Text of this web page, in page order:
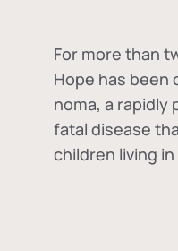
For more than
Hope has
noma, a rapidly
fatal disease
children living